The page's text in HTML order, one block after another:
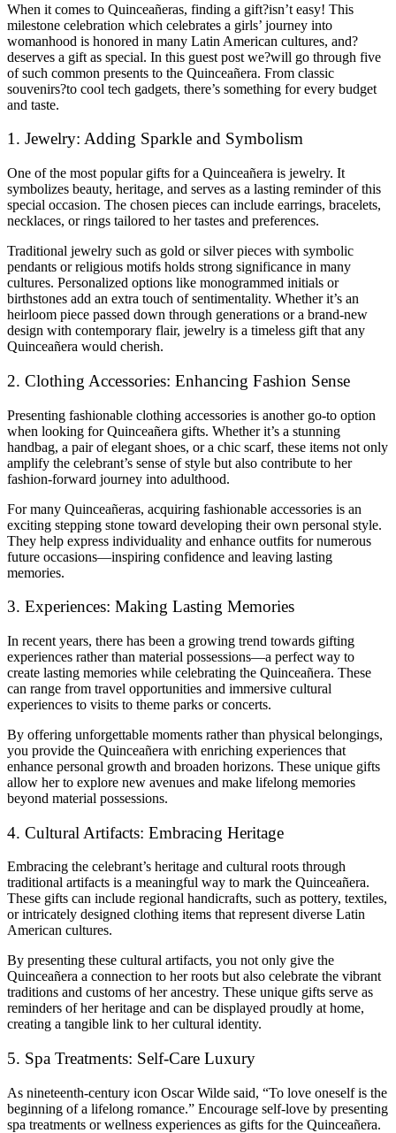
When it comes to Quinceañeras, finding a gift?isn’t easy! This
milestone celebration which celebrates a girls’ journey into
womanhood is honored in many Latin American cultures, and?
deserves a gift as special. In this guest post we?will go through five
of such common presents to the Quinceañera. From classic
souvenirs?to cool tech gadgets, there’s something for every budget
and taste.
1. Jewelry: Adding Sparkle and Symbolism
One of the most popular gifts for a Quinceañera is jewelry. It
symbolizes beauty, heritage, and serves as a lasting reminder of this
special occasion. The chosen pieces can include earrings, bracelets,
necklaces, or rings tailored to her tastes and preferences.
Traditional jewelry such as gold or silver pieces with symbolic
pendants or religious motifs holds strong significance in many
cultures. Personalized options like monogrammed initials or
birthstones add an extra touch of sentimentality. Whether it’s an
heirloom piece passed down through generations or a brand-new
design with contemporary flair, jewelry is a timeless gift that any
Quinceañera would cherish.
2. Clothing Accessories: Enhancing Fashion Sense
Presenting fashionable clothing accessories is another go-to option
when looking for Quinceañera gifts. Whether it’s a stunning
handbag, a pair of elegant shoes, or a chic scarf, these items not only
amplify the celebrant’s sense of style but also contribute to her
fashion-forward journey into adulthood.
For many Quinceañeras, acquiring fashionable accessories is an
exciting stepping stone toward developing their own personal style.
They help express individuality and enhance outfits for numerous
future occasions—inspiring confidence and leaving lasting
memories.
3. Experiences: Making Lasting Memories
In recent years, there has been a growing trend towards gifting
experiences rather than material possessions—a perfect way to
create lasting memories while celebrating the Quinceañera. These
can range from travel opportunities and immersive cultural
experiences to visits to theme parks or concerts.
By offering unforgettable moments rather than physical belongings,
you provide the Quinceañera with enriching experiences that
enhance personal growth and broaden horizons. These unique gifts
allow her to explore new avenues and make lifelong memories
beyond material possessions.
4. Cultural Artifacts: Embracing Heritage
Embracing the celebrant’s heritage and cultural roots through
traditional artifacts is a meaningful way to mark the Quinceañera.
These gifts can include regional handicrafts, such as pottery, textiles,
or intricately designed clothing items that represent diverse Latin
American cultures.
By presenting these cultural artifacts, you not only give the
Quinceañera a connection to her roots but also celebrate the vibrant
traditions and customs of her ancestry. These unique gifts serve as
reminders of her heritage and can be displayed proudly at home,
creating a tangible link to her cultural identity.
5. Spa Treatments: Self-Care Luxury
As nineteenth-century icon Oscar Wilde said, “To love oneself is the
beginning of a lifelong romance.” Encourage self-love by presenting
spa treatments or wellness experiences as gifts for the Quinceañera.